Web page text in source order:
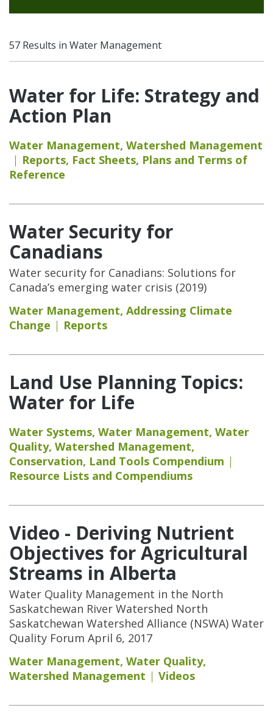
57 Results in Water Management
Water for Life: Strategy and
Action Plan
Water Management, Watershed Management
Reports, Fact Sheets, Plans and Terms of
Reference
Water Security for
Canadians
Water security for Canadians: Solutions for
Canada’s emerging water crisis (2019)
Water Management, Addressing Climate
Change
Reports
Land Use Planning Topics:
Water for Life
Water Systems, Water Management, Water
Quality, Watershed Management,
Conservation, Land Tools Compendium
Resource Lists and Compendiums
Video - Deriving Nutrient
Objectives for Agricultural
Streams in Alberta
Water Quality Management in the North
Saskatchewan River Watershed North
Saskatchewan Watershed Alliance (NSWA) Water
Quality Forum April 6, 2017
Water Management, Water Quality,
Watershed Management
Videos